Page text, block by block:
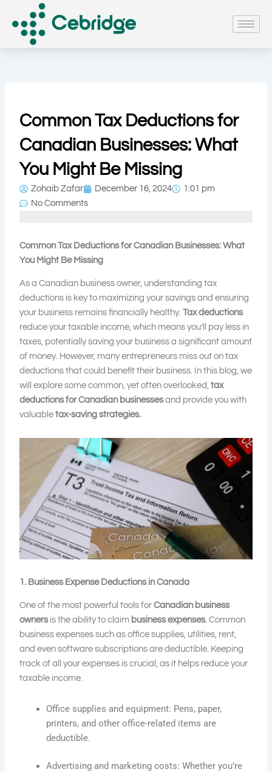
content
Common Tax Deductions for
Canadian Businesses: What
You Might Be Missing
Zohaib Zafar December 16, 2024
1:01 pm
No Comments
Common Tax Deductions for Canadian Businesses: What
You Might Be Missing
As a Canadian business owner, understanding tax
deductions is key to maximizing your savings and ensuring
your business remains financially healthy.Tax deductions
reduce your taxable income, which means you’ll pay less in
taxes, potentially saving your business a significant amount
of money. However, many entrepreneurs miss out on tax
deductions that could benefit their business. In this blog, we
will explore some common, yet often overlooked,tax
deductions for Canadian businessesand provide you with
valuabletax-saving strategies.
1. Business Expense Deductions in Canada
One of the most powerful tools forCanadian business
ownersis the ability to claim business expenses. Common
business expenses such as office supplies, utilities, rent,
and even software subscriptions are deductible. Keeping
track of all your expenses is crucial, as it helps reduce your
taxable income.
Office supplies and equipment: Pens, paper,
printers, and other office-related items are
deductible.
Advertising and marketing costs: Whether you’re